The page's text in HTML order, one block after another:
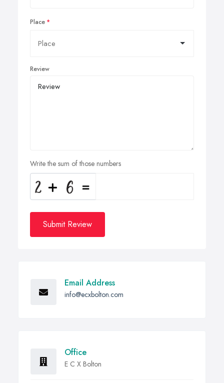
Place
Review
Write the sum of those numbers
Submit Review
Email Address
info@ecxbolton.com
Office
E C X Bolton